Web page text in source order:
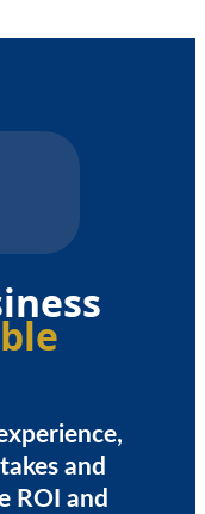
and
ROI and